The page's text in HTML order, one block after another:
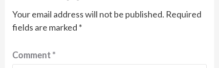
Your email address will not be published. Required
fields are marked *
Comment*